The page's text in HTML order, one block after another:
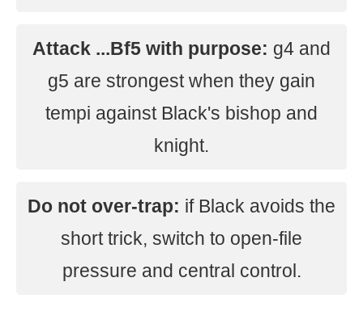
Attack ...Bf5 with purpose: g4 and
g5 are strongest when they gain
tempi against Black's bishop and
knight.
Do not over-trap: if Black avoids the
short trick, switch to open-file
pressure and central control.